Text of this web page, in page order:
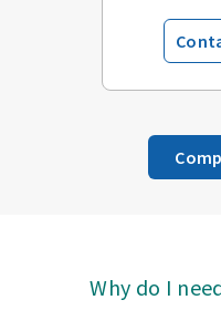
Why do I